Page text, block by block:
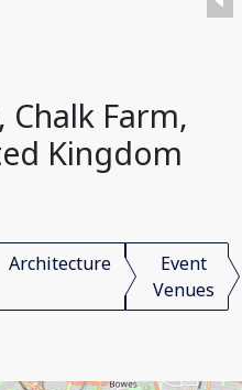
Chalk Farm,
Kingdom
Architecture
Event
Venues